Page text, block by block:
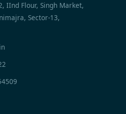
IInd Flour, Singh Market,
Sector-13,